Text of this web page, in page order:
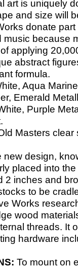
art is uniquely
and size will
donate
because
applying
abstract
formula.
Aqua
Emerald
Purple
Masters
new design,
placed into
2 inches and
to be
Works
wood
threads. It
hardware
To mount on